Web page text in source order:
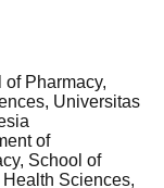
of Pharmacy,
Universitas
of
School of
Sciences,